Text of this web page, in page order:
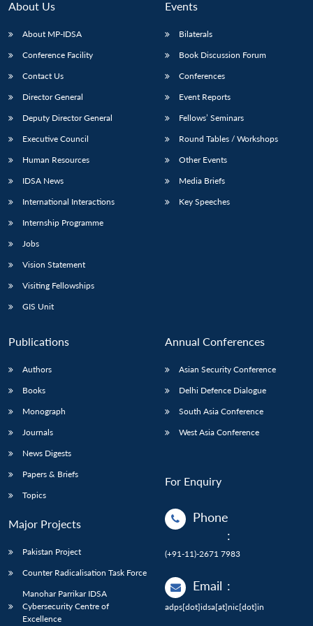
About Us
About MP-IDSA
Conference Facility
Contact Us
Director General
Deputy Director General
Executive Council
Human Resources
IDSA News
International Interactions
Internship Programme
Jobs
Vision Statement
Visiting Fellowships
GIS Unit
Events
Bilaterals
Book Discussion Forum
Conferences
Event Reports
Fellows’ Seminars
Round Tables / Workshops
Other Events
Media Briefs
Key Speeches
Publications
Authors
Books
Monograph
Journals
News Digests
Papers & Briefs
Topics
Major Projects
Pakistan Project
Counter Radicalisation Task Force
Manohar Parrikar IDSA
Cybersecurity Centre of
Excellence
Annual Conferences
Asian Security Conference
Delhi Defence Dialogue
South Asia Conference
West Asia Conference
For Enquiry
Phone
:
(+91-11)-2671 7983
Email :
adps[dot]idsa[at]nic[dot]in